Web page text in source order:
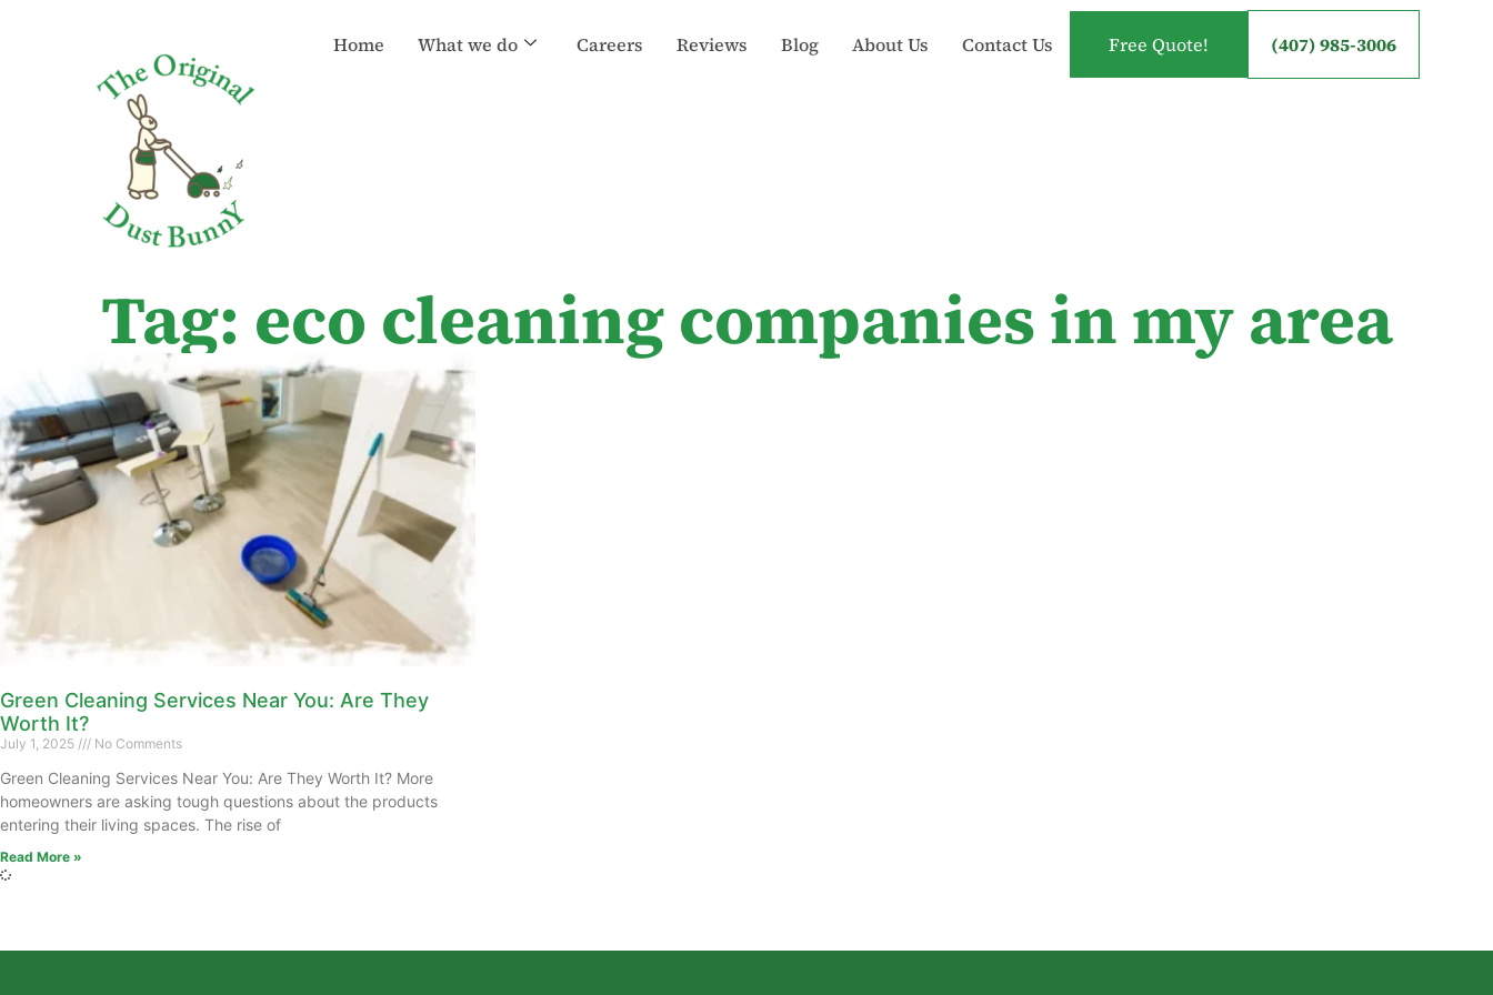
Home What we do Careers Reviews Blog About Us Contact Us Free Quote! (407) 985-3006
Tag: eco cleaning companies in my area
Green Cleaning Services Near You: Are They
Worth It?
July 1, 2025 No Comments
Green Cleaning Services Near You: Are They Worth It? More
homeowners are asking tough questions about the products
entering their living spaces. The rise of
Read More »